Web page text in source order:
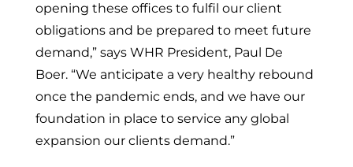
opening these offices to fulfil our client
obligations and be prepared to meet future
demand,” says WHR President, Paul De
Boer. “We anticipate a very healthy rebound
once the pandemic ends, and we have our
foundation in place to service any global
expansion our clients demand.”